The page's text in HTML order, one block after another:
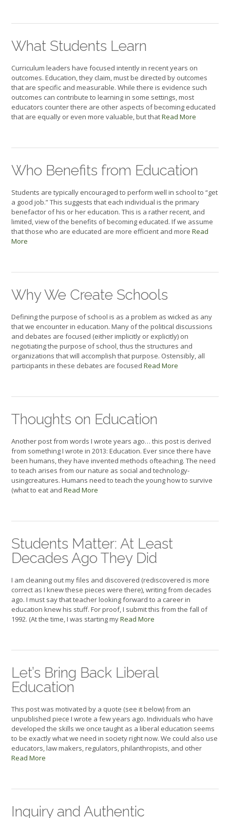
What Students Learn
Curriculum leaders have focused intently in recent years on
outcomes. Education, they claim, must be directed by outcomes
that are specific and measurable. While there is evidence such
outcomes can contribute to learning in some settings, most
educators counter there are other aspects of becoming educated
that are equally or even more valuable, but thatRead More
Who Benefits from Education
Students are typically encouraged to perform well in school to “get
a good job.” This suggests that each individual is the primary
benefactor of his or her education. This is a rather recent, and
limited, view of the benefits of becoming educated. If we assume
that those who are educated are more efficient and more Read
More
Why We Create Schools
Defining the purpose of school is as a problem as wicked as any
that we encounter in education. Many of the political discussions
and debates are focused (either implicitly or explicitly) on
negotiating the purpose of school, thus the structures and
organizations that will accomplish that purpose. Ostensibly, all
participants in these debates are focused Read More
Thoughts on Education
Another post from words I wrote years ago… this post is derived
from something I wrote in 2013: Education. Ever since there have
been humans, they have invented methods ofteaching. The need
to teach arises from our nature as social and technology-
usingcreatures. Humans need to teach the young how to survive
(what to eat and Read More
Students Matter: At Least
Decades Ago They Did
I am cleaning out my files and discovered (rediscovered is more
correct as I knew these pieces were there), writing from decades
ago. I must say that teacher looking forward to a career in
education knew his stuff. For proof, I submit this from the fall of
1992. (At the time, I was starting myRead More
Let’s Bring Back Liberal
Education
This post was motivated by a quote (see it below) from an
unpublished piece I wrote a few years ago. Individuals who have
developed the skills we once taught as a liberal education seems
to be exactly what we need in society right now. We could also use
educators, law makers, regulators, philanthropists, and other
Read More
Inquiry and Authentic